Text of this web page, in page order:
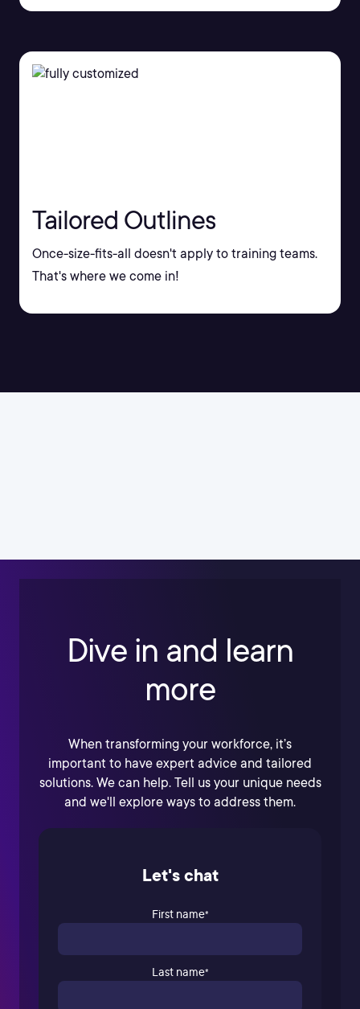
Tailored Outlines
Once-size-fits-all doesn't apply to training teams.
That's where we come in!
Dive in and learn
more
When transforming your workforce, it’s
important to have expert advice and tailored
solutions. We can help. Tell us your unique needs
and we'll explore ways to address them.
Let's chat
First name*
Last name*